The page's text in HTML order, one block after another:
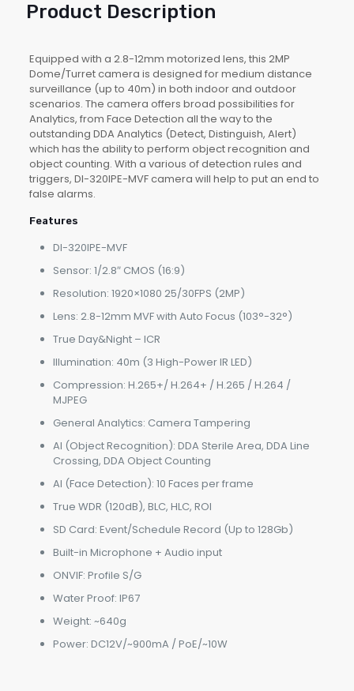
Product Description
Equipped with a 2.8-12mm motorized lens, this 2MP
Dome/Turret camera is designed for medium distance
surveillance (up to 40m) in both indoor and outdoor
scenarios. The camera offers broad possibilities for
Analytics, from Face Detection all the way to the
outstanding DDA Analytics (Detect, Distinguish, Alert)
which has the ability to perform object recognition and
object counting. With a various of detection rules and
triggers, DI-320IPE-MVF camera will help to put an end to
false alarms.
Features
DI-320IPE-MVF
Sensor: 1/2.8″ CMOS (16:9)
Resolution: 1920×1080 25/30FPS (2MP)
Lens: 2.8-12mm MVF with Auto Focus (103°-32°)
True Day&Night – ICR
Illumination: 40m (3 High-Power IR LED)
Compression: H.265+/ H.264+ / H.265 / H.264 /
MJPEG
General Analytics: Camera Tampering
AI (Object Recognition): DDA Sterile Area, DDA Line
Crossing, DDA Object Counting
AI (Face Detection): 10 Faces per frame
True WDR (120dB), BLC, HLC, ROI
SD Card: Event/Schedule Record (Up to 128Gb)
Built-in Microphone + Audio input
ONVIF: Profile S/G
Water Proof: IP67
Weight: ~640g
Power: DC12V/~900mA / PoE/~10W